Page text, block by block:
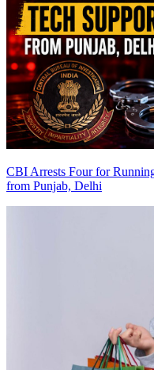
CBI Arrests Four for
from Punjab, Delhi